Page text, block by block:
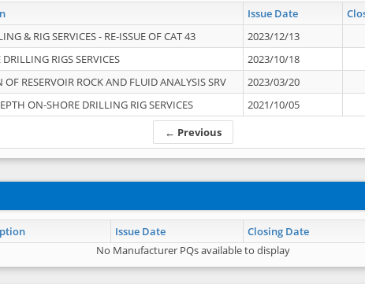
Issue Date
← Previous
& RIG SERVICES - RE-ISSUE OF CAT 43
2023/12/13
RIGS SERVICES
2023/10/18
OF RESERVOIR ROCK AND FLUID ANALYSIS SRV
2023/03/20
ON-SHORE DRILLING RIG SERVICES 2021/10/05
Issue Date Closing Date
No Manufacturer PQs available to display